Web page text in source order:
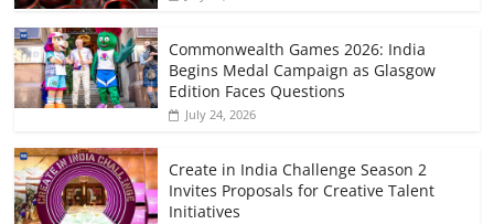
Commonwealth Games 2026: India
Begins Medal Campaign as Glasgow
Edition Faces Questions
July 24, 2026
Create in India Challenge Season 2
Invites Proposals for Creative Talent
Initiatives